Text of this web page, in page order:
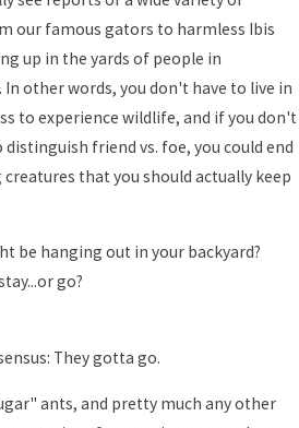
our famous gators to harmless Ibis
up in the yards of people in
In other words, you don't have to live in
to experience wildlife, and if you don't
friend vs. foe, you could end
that you should actually keep
be hanging out in your backyard?
go?
They gotta go.
ants, and pretty much any other
Homeown
ers Need
to Know